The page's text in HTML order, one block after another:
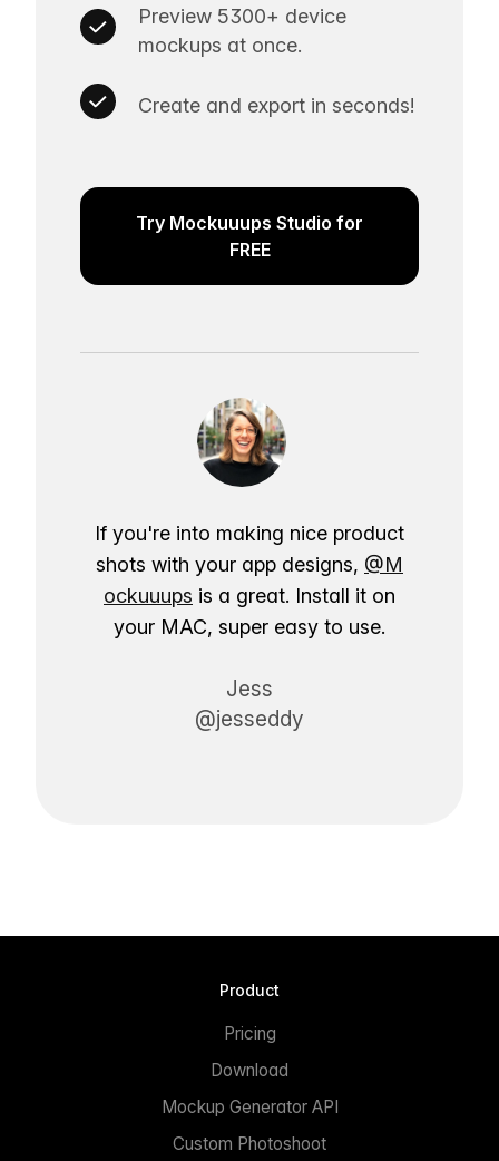
Preview 5300+ device
mockups at once.
Create and export in seconds!
Try Mockuuups Studio for
FREE
If you're into making nice product
shots with your app designs, @M
ockuuups is a great. Install it on
your MAC, super easy to use.
Jess
@jesseddy
Product
Pricing
Download
Mockup Generator API
Custom Photoshoot